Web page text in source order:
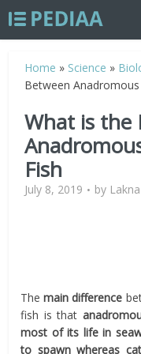
Home » Science »
Between
What is the
Fish
July 8, 2019 by Lakna
Themain difference
fish is that
most of its life in
to spawn whereas